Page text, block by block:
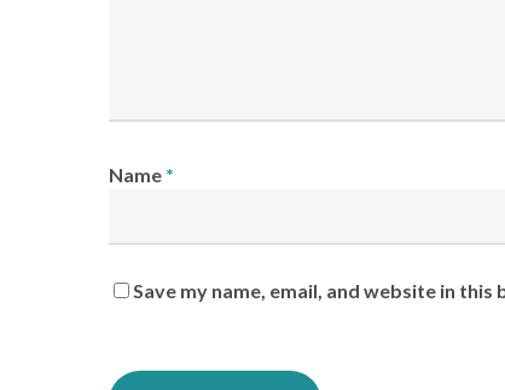
Name *
Save my name, email, and website in